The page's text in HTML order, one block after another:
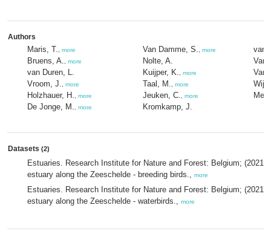
Authors
Maris, T. more
Bruens, A. more
van Duren, L.
Vroom, J.
more
Holzhauer, H. more
De Jonge, M. more
Van Damme, S. more
Nolte, A.
Kuijper, K.
more
Taal, M. more
Jeuken, C. more
Kromkamp, J.
van
Van
Van
Datasets (2)
Estuaries. Research Institute for Nature and Forest: Belgium;
estuary along the Zeeschelde - breeding birds., more
Estuaries. Research Institute for Nature and Forest: Belgium;
estuary along the Zeeschelde - waterbirds., more